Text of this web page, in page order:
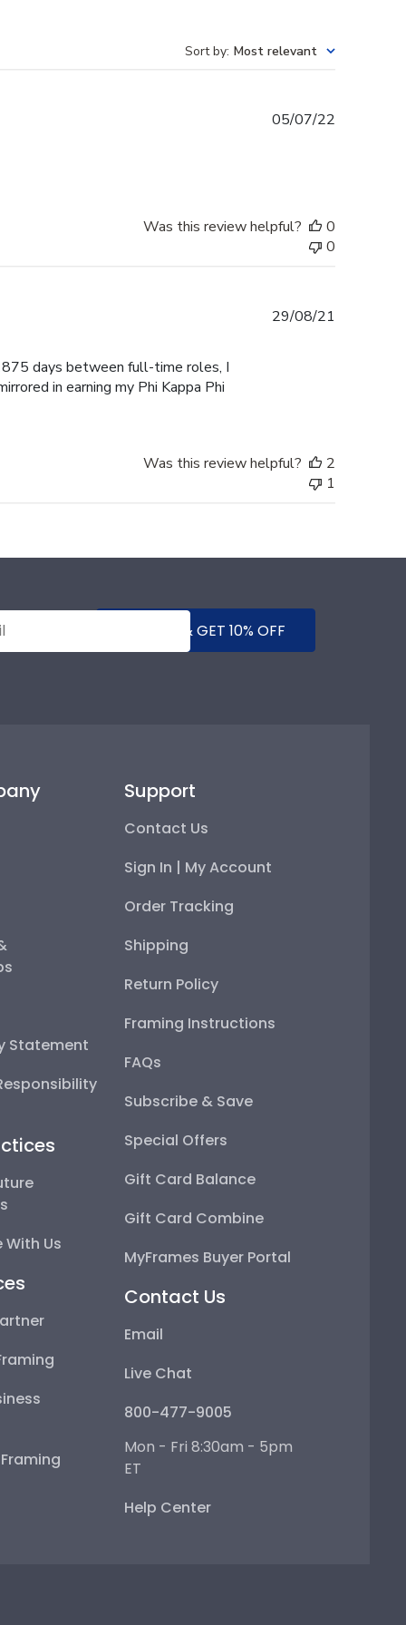
Sort by: Most relevant
05/07/22
Was this review helpful?
0
0
days between full-time roles, I
in earning my Phi Kappa Phi
29/08/21
Was this review helpful?
2
1
SUBMIT & GET 10% OFF
Statement
Us
Support
Contact Us
Sign In | My Account
Order Tracking
Shipping
Return Policy
Framing Instructions
FAQs
Subscribe & Save
Special Offers
Gift Card Balance
Gift Card Combine
MyFrames Buyer Portal
Contact Us
Email
Live Chat
800-477-9005
Mon - Fri 8:30am - 5pm
ET
Help Center